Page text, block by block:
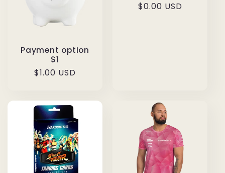
Payment option
$1
Regular
$1.00 USD
Regular
$0.00 USD